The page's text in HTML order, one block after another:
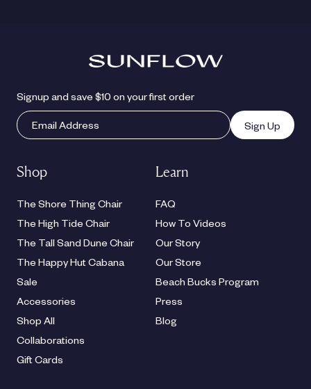
Signup and save $10 on your first order
Sign Up
Shop
The Shore Thing Chair
The High Tide Chair
The Tall Sand Dune Chair
The Happy Hut Cabana
Sale
Accessories
Shop All
Collaborations
Gift Cards
Learn
FAQ
How To Videos
Our Story
Our Store
Beach Bucks Program
Press
Blog